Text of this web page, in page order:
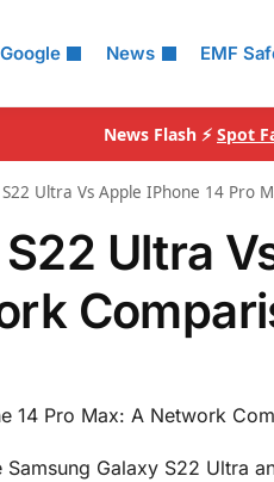
Google News EMF
News Flash ⚡ Spot
Ultra Vs Apple IPhone 14 Pro
Ultra
14 Pro Max: A Network
Galaxy S22 Ultra